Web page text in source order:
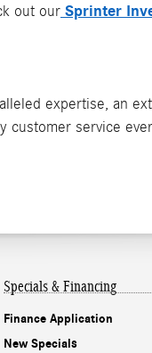
out our Sprinter
expertise, an
service
Specials & Financing
Finance Application
New Specials